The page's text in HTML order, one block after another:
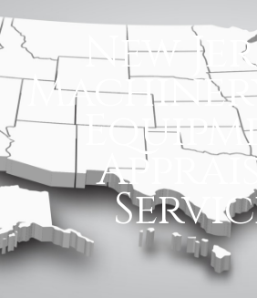
New